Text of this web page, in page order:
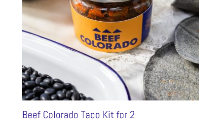
Beef Colorado Taco Kit for 2